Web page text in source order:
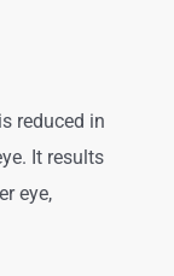
reduced in
It results
eye,